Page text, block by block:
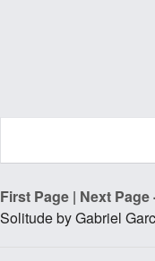
First Page | Next Page
Solitude by Gabriel